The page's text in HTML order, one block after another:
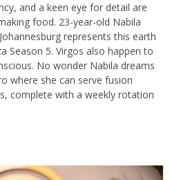
and a keen eye for detail are
food. 23-year-old Nabila
represents this earth
a Season 5. Virgos also happen to
No wonder Nabila dreams
where she can serve fusion
complete with a weekly rotation